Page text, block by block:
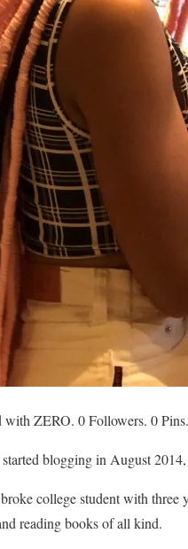
with ZERO. 0 Followers. 0
blogging in August
college student with three
reading books of all kind.